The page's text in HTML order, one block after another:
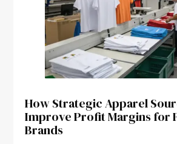
How Strategic Apparel
Improve Profit Margins for
Brands